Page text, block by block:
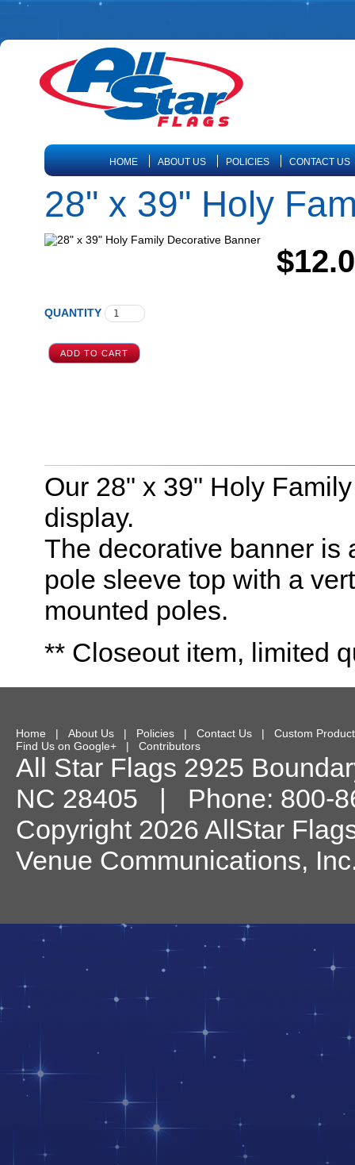
HOME ABOUT US POLICIES CONTACT US
28" x 39" Holy
QUANTITY
Our 28" x 39" Holy
display.
The decorative banner is
pole sleeve top with a
mounted poles.
** Closeout item, limited
Home | About Us | Policies | Contact Us | Custom
Find Us on Google+ | Contributors
All Star Flags 2925
NC 28405 | Phone: 800-
Copyright 2026 AllStar
Venue Communications,